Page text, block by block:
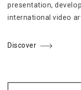
presentation,
international video
Discover